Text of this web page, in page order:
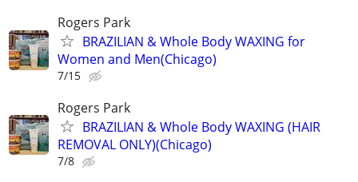
Rogers Park
BRAZILIAN & Whole Body WAXING for
Women and Men(Chicago)
7/15
Rogers Park
BRAZILIAN & Whole Body WAXING (HAIR
REMOVAL ONLY)(Chicago)
7/8